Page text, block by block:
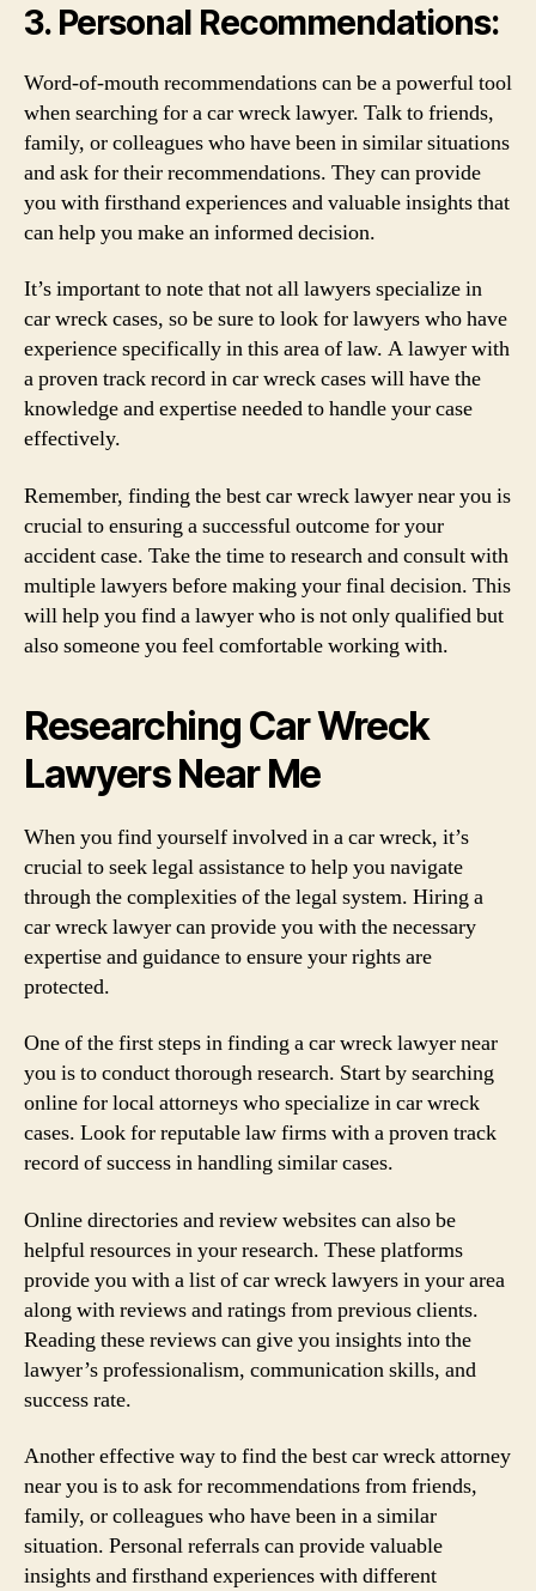
3. Personal Recommendations:
Word-of-mouth recommendations can be a powerful tool
when searching for a car wreck lawyer. Talk to friends,
family, or colleagues who have been in similar situations
and ask for their recommendations. They can provide
you with firsthand experiences and valuable insights that
can help you make an informed decision.
It’s important to note that not all lawyers specialize in
car wreck cases, so be sure to look for lawyers who have
experience specifically in this area of law. A lawyer with
a proven track record in car wreck cases will have the
knowledge and expertise needed to handle your case
effectively.
Remember, finding the best car wreck lawyer near you is
crucial to ensuring a successful outcome for your
accident case. Take the time to research and consult with
multiple lawyers before making your final decision. This
will help you find a lawyer who is not only qualified but
also someone you feel comfortable working with.
Researching Car Wreck
Lawyers Near Me
When you find yourself involved in a car wreck, it’s
crucial to seek legal assistance to help you navigate
through the complexities of the legal system. Hiring a
car wreck lawyer can provide you with the necessary
expertise and guidance to ensure your rights are
protected.
One of the first steps in finding a car wreck lawyer near
you is to conduct thorough research. Start by searching
online for local attorneys who specialize in car wreck
cases. Look for reputable law firms with a proven track
record of success in handling similar cases.
Online directories and review websites can also be
helpful resources in your research. These platforms
provide you with a list of car wreck lawyers in your area
along with reviews and ratings from previous clients.
Reading these reviews can give you insights into the
lawyer’s professionalism, communication skills, and
success rate.
Another effective way to find the best car wreck attorney
near you is to ask for recommendations from friends,
family, or colleagues who have been in a similar
situation. Personal referrals can provide valuable
insights and firsthand experiences with different